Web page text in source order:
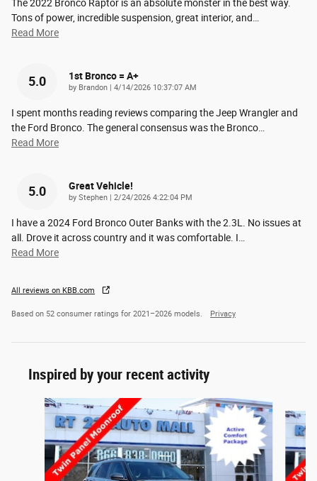
The 2022 Bronco Raptor is an absolute monster in the best way.
Tons of power, incredible suspension, great interior, and…
Read More
5.0 1st Bronco = A+
by Brandon on
4/14/2026 10:37:07 AM
I spent months reading reviews comparing the Jeep Wrangler and
the Ford Bronco. The general consensus was the Bronco…
Read More
5.0 Great Vehicle!
by Stephen on
2/24/2026 4:22:04 PM
I have a 2024 Ford Bronco Outer Banks with the 2.3L. No issues at
all. Drove it across country and it was comfortable. I…
Read More
All reviews on KBB.com
Based on 52 consumer ratings for 2021–2026 models. Privacy
Inspired by your recent activity
Slide 1 of 6